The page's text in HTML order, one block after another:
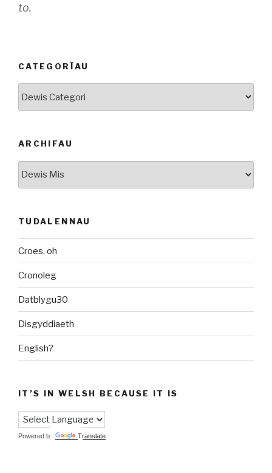
to.
CATEGORÏAU
ARCHIFAU
TUDALENNAU
Croes, oh
Cronoleg
Datblygu30
Disgyddiaeth
English?
IT’S IN WELSH BECAUSE IT IS
Powered by Translate